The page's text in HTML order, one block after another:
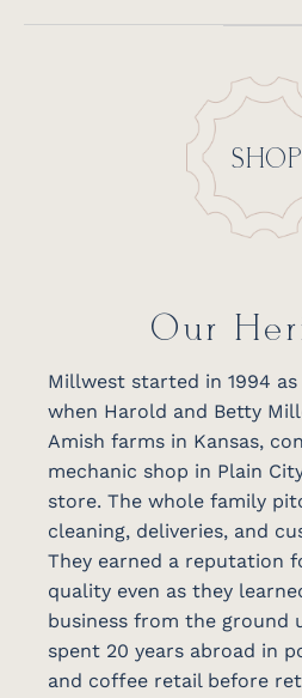
SHOP
Our
Millwest started in 1994 as
when Harold and Betty
Amish farms in Kansas,
mechanic shop in Plain
store. The whole family
cleaning, deliveries, and
They earned a reputation
quality even as they
business from the ground
spent 20 years abroad in
and coffee retail before